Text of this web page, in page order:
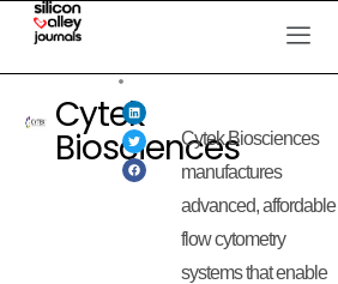
Cytek
BiosciencesCytek Biosciences
manufactures
advanced, affordable
flow cytometry
systems that enable